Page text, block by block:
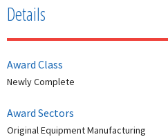
Details
Award Class
Newly Complete
Award Sectors
Original Equipment Manufacturing